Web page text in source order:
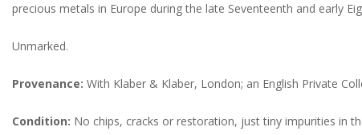
precious metals in Europe during the late Seventeenth and early
Unmarked.
Provenance: With Klaber & Klaber, London; an English Private
Condition: No chips, cracks or restoration, just tiny impurities in